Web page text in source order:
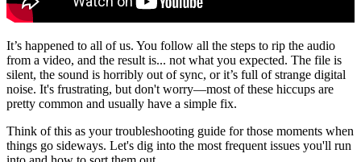
It’s happened to all of us. You follow all the steps to rip the audio
from a video, and the result is... not what you expected. The file is
silent, the sound is horribly out of sync, or it’s full of strange digital
noise. It's frustrating, but don't worry—most of these hiccups are
pretty common and usually have a simple fix.
Think of this as your troubleshooting guide for those moments when
things go sideways. Let's dig into the most frequent issues you'll run